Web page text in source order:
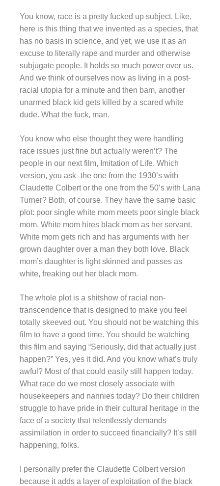
You know, race is a pretty fucked up subject. Like,
here is this thing that we invented as a species, that
has no basis in science, and yet, we use it as an
excuse to literally rape and murder and otherwise
subjugate people. It holds so much power over us.
And we think of ourselves now as living in a post-
racial utopia for a minute and then bam, another
unarmed black kid gets killed by a scared white
dude. What the fuck, man.
You know who else thought they were handling
race issues just fine but actually weren’t? The
people in our next film, Imitation of Life. Which
version, you ask–the one from the 1930’s with
Claudette Colbert or the one from the 50’s with Lana
Turner? Both, of course. They have the same basic
plot: poor single white mom meets poor single black
mom. White mom hires black mom as her servant.
White mom gets rich and has arguments with her
grown daughter over a man they both love. Black
mom’s daughter is light skinned and passes as
white, freaking out her black mom.
The whole plot is a shitshow of racial non-
transcendence that is designed to make you feel
totally skeeved out. You should not be watching this
film to have a good time. You should be watching
this film and saying “Seriously, did that actually just
happen?” Yes, yes it did. And you know what’s truly
awful? Most of that could easily still happen today.
What race do we most closely associate with
housekeepers and nannies today? Do their children
struggle to have pride in their cultural heritage in the
face of a society that relentlessly demands
assimilation in order to succeed financially? It’s still
happening, folks.
I personally prefer the Claudette Colbert version
because it adds a layer of exploitation of the black